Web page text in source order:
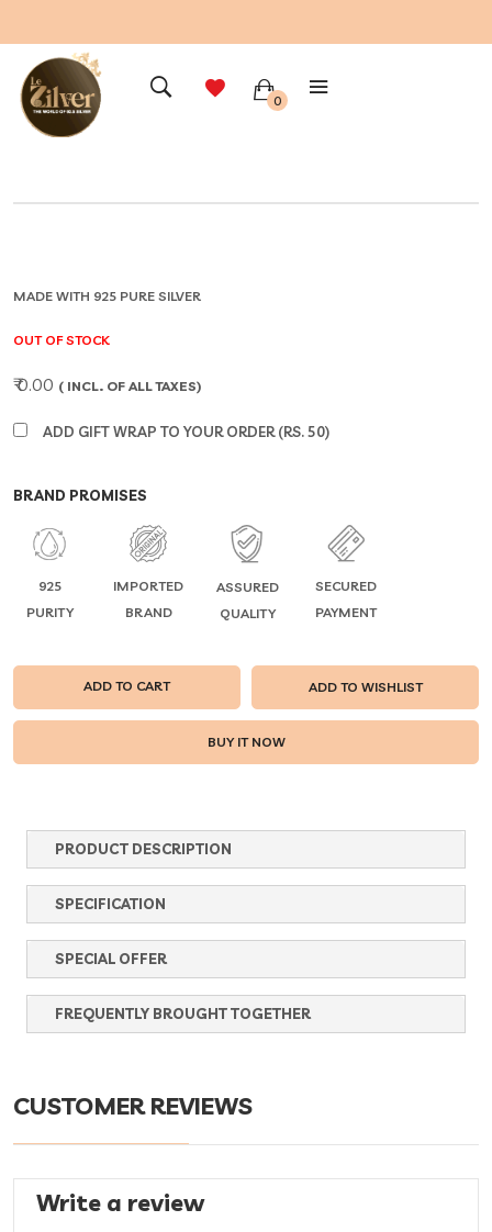
0
MADE WITH 925 PURE SILVER
OUT OF STOCK
₹ 0.00 ( INCL. OF ALL TAXES)
ADD GIFT WRAP TO YOUR ORDER (RS. 50)
BRAND PROMISES
925
PURITY
IMPORTED
BRAND
ASSURED
QUALITY
SECURED
PAYMENT
ADD TO CART ADD TO WISHLIST
PRODUCT DESCRIPTION
SPECIFICATION
SPECIAL OFFER
FREQUENTLY BROUGHT TOGETHER
CUSTOMER REVIEWS
Write a review